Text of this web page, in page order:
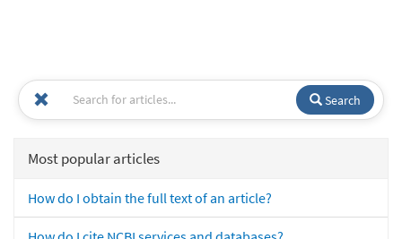
Search
Most popular articles
How do I obtain the full text of an article?